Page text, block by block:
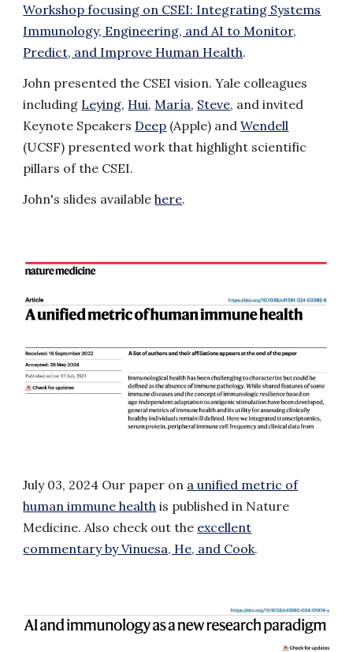
Workshop focusing on CSEI: Integrating Systems
Immunology, Engineering, and AI to Monitor,
Predict, and Improve Human Health.
John presented the CSEI vision. Yale colleagues
including Leying, Hui, María, Steve, and invited
Keynote Speakers Deep (Apple) andWendell
(UCSF) presented work that highlight scientific
pillars of the CSEI.
John's slides availablehere.
July 03, 2024 Our paper on a unified metric of
human immune health is published in Nature
Medicine.Also check out the excellent
commentary by Vinuesa, He, and Cook.